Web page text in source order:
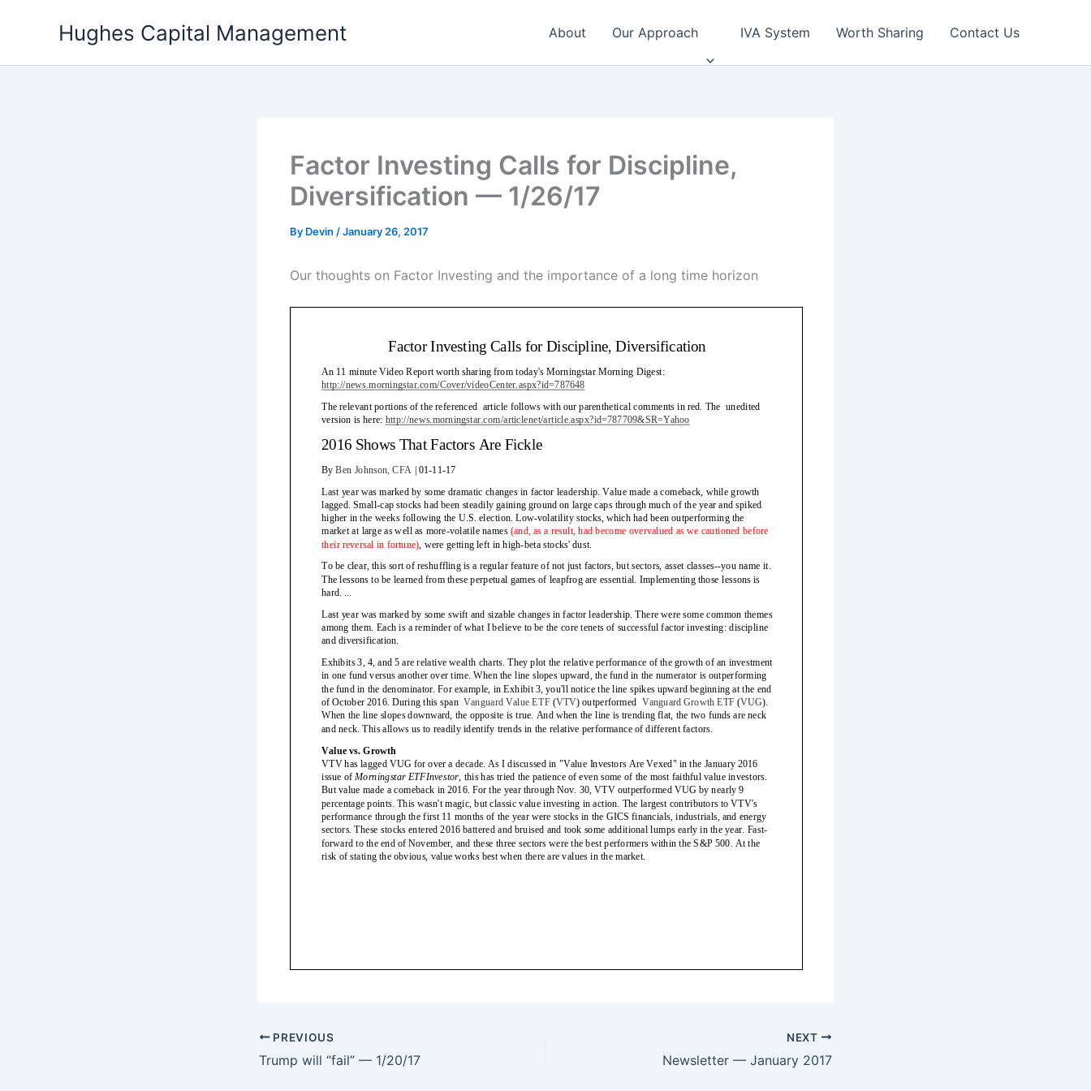
Hughes Capital Management About Our Approach IVA System Worth Sharing Contact Us
Factor Investing Calls for Discipline,
Diversification — 1/26/17
By Devin /January 26, 2017
Our thoughts on Factor Investing and the importance of a long time horizon
PREVIOUS
Trump will “fail” — 1/20/17
NEXT
Newsletter — January 2017